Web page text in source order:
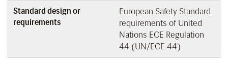
Standard design or
requirements
European Safety Standard
requirements of United
Nations ECE Regulation
44 (UN/ECE 44)